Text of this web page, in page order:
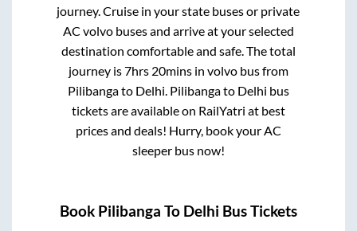
journey. Cruise in your state buses or private
AC volvo buses and arrive at your selected
destination comfortable and safe. The total
journey is7hrs 20minsin volvo bus from
Pilibangato Delhi. Pilibangato Delhi bus
tickets are available on RailYatri at best
prices and deals! Hurry, book your AC
sleeper bus now!
Book Pilibanga To Delhi Bus Tickets